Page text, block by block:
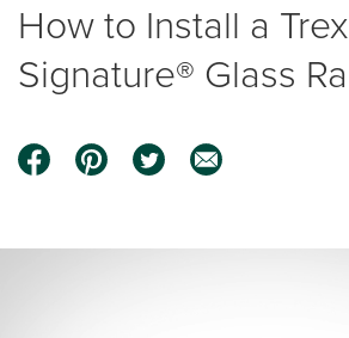
How to Install a Trex
Signature® Glass